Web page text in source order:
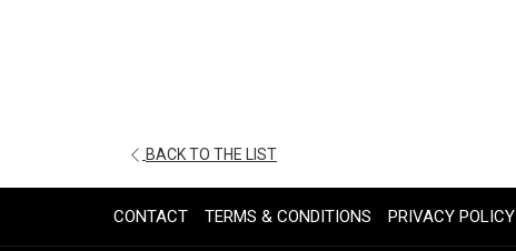
BACK TO THE LISTOPENS
A
NEW
CONTACT TERMS & CONDITIONS PRIVACY POLICY